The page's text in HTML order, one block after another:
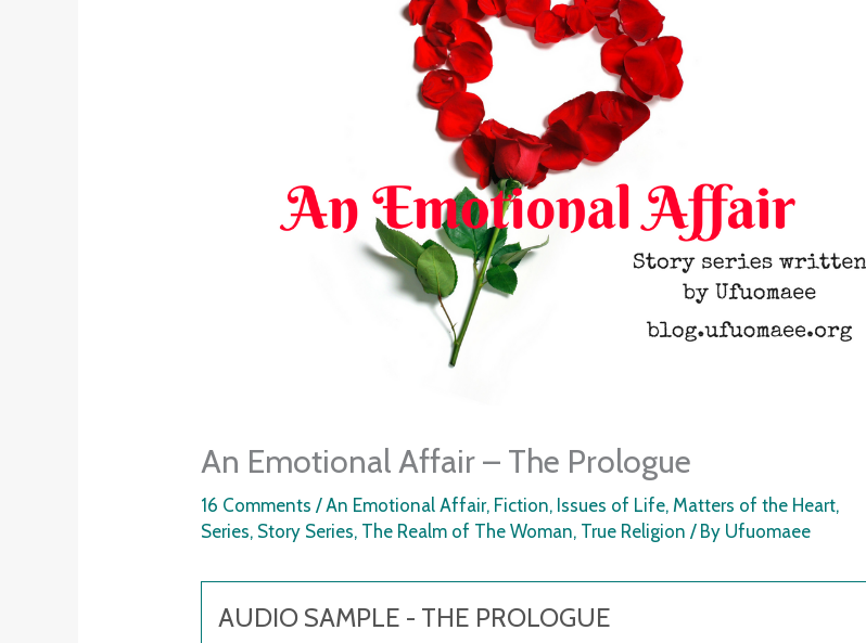
An Emotional Affair – The Prologue
16 Comments / An Emotional Affair, Fiction, Issues of Life, Matters of the Heart,
Series, Story Series, The Realm of The Woman, True Religion / By Ufuomaee
AUDIO SAMPLE - THE PROLOGUE